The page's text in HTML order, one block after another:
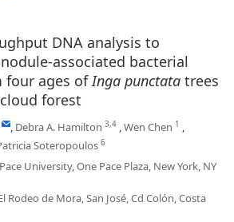
DNA analysis to
associated bacterial
four ages ofInga punctata trees
forest
, Debra A. Hamilton 3,4 ,Wen Chen 1 ,
Soteropoulos 6
University, One Pace Plaza, New York, NY
Rodeo de Mora, San José, Cd Colón, Costa